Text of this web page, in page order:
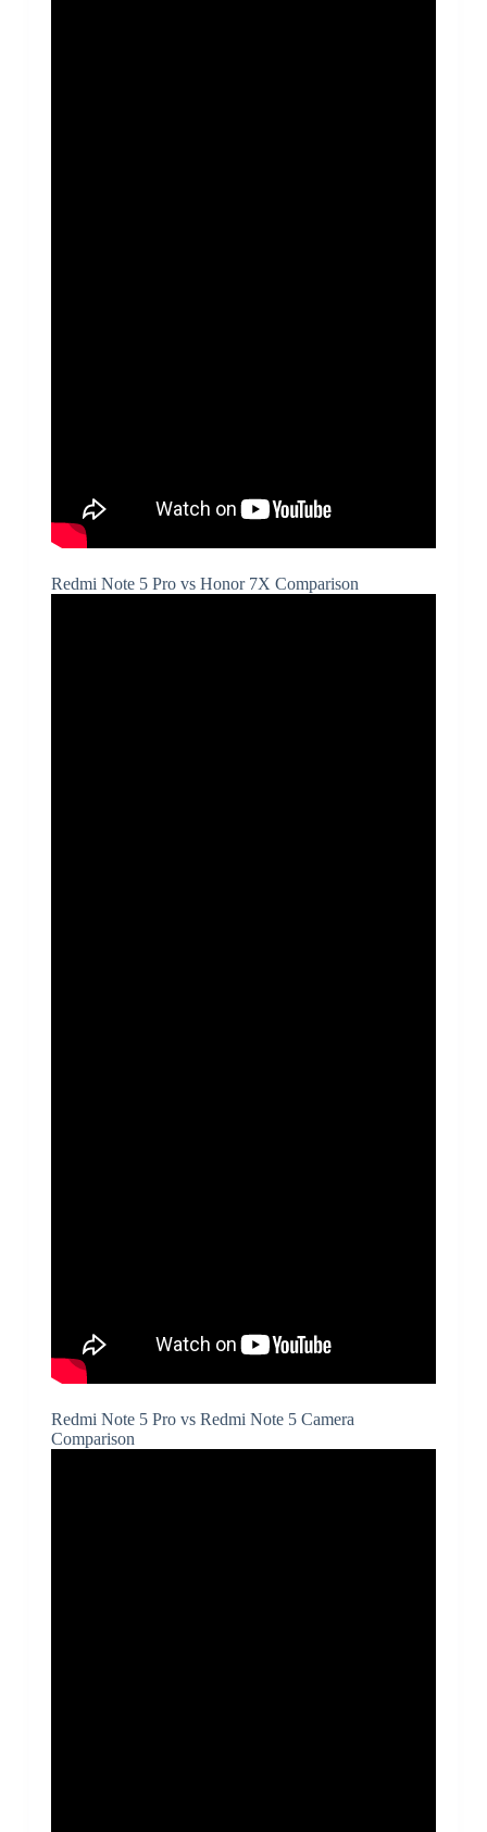
Redmi Note 5 Pro vs Honor 7X Comparison
Redmi Note 5 Pro vs Redmi Note 5 Camera
Comparison